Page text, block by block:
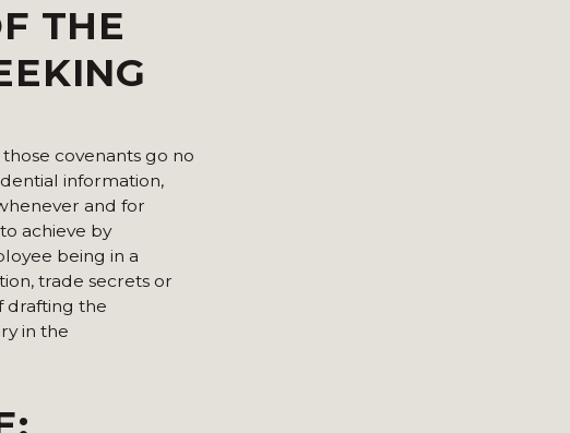
THE
covenants go no
information,
and for
achieve by
being in a
trade secrets or
drafting the
in the